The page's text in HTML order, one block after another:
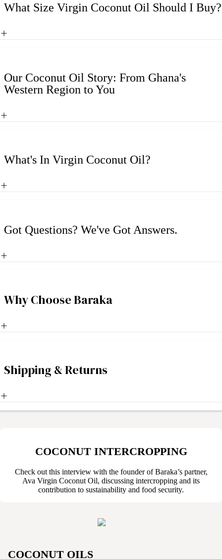
What Size Virgin Coconut Oil Should I Buy?
Our Coconut Oil Story: From Ghana's
Western Region to You
What's In Virgin Coconut Oil?
Got Questions? We've Got Answers.
Why Choose Baraka
Shipping & Returns
COCONUT INTERCROPPING
Check out this interview with the founder of Baraka’s partner,
Ava Virgin Coconut Oil, discussing intercropping and its
contribution to sustainability and food security.
COCONUT OILS